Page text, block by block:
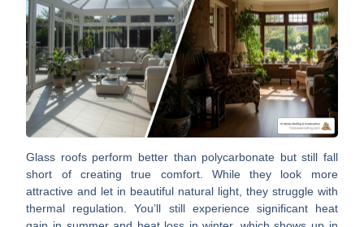
Glass roofs perform better than polycarbonate but still fall
short of creating true comfort. While they look more
attractive and let in beautiful natural light, they struggle with
thermal regulation. You’ll still experience significant heat